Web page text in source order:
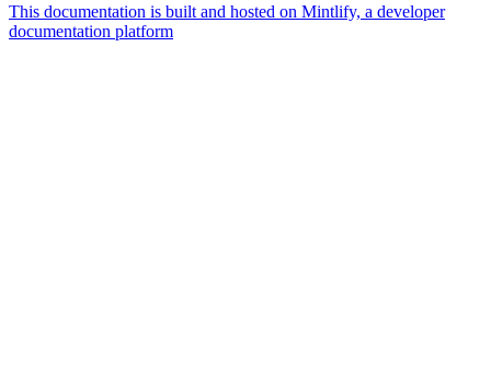
This documentation is built and hosted on Mintlify, a developer
documentation platform